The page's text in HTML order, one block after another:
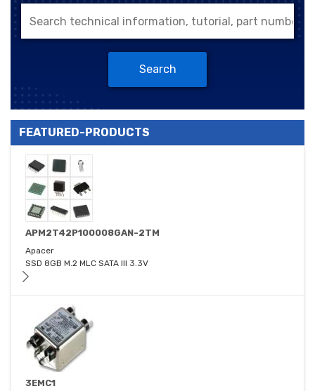
Search
FEATURED-PRODUCTS
APM2T42P100008GAN-2TM
Apacer
SSD 8GB M.2 MLC SATA III 3.3V
3EMC1